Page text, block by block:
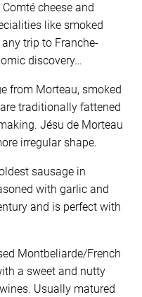
cheese and
like smoked
trip to Franche-
discovery…
from Morteau, smoked
traditionally fattened
Jésu de Morteau
irregular shape.
sausage in
with garlic and
and is perfect with
Montbeliarde/French
a sweet and nutty
Usually matured